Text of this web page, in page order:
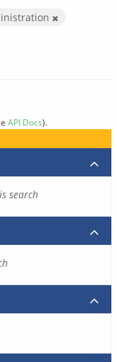
API Docs).
search